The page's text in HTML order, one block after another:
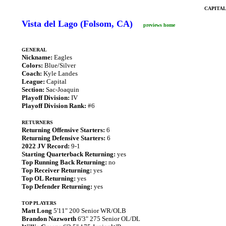
Vista del Lago (Folsom, CA) previews home
GENERAL
Nickname: Eagles
Colors: Blue/Silver
Coach: Kyle Landes
League: Capital
Section: Sac-Joaquin
Playoff Division: IV
Playoff Division Rank: #6
RETURNERS
Returning Offensive Starters: 6
Returning Defensive Starters: 6
2022 JV Record: 9-1
Starting Quarterback Returning: yes
Top Running Back Returning: no
Top Receiver Returning: yes
Top OL Returning: yes
Top Defender Returning: yes
TOP PLAYERS
Matt Long 5'11" 200 Senior WR/OLB
Brandon Nazworth 6'3" 275 Senior OL/DL